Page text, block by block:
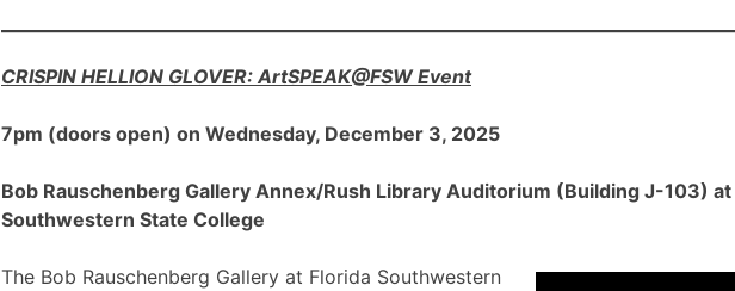
CRISPIN HELLION GLOVER: ArtSPEAK@FSW Event
7pm (doors open) on Wednesday, December 3, 2025
Bob Rauschenberg Gallery Annex/Rush Library Auditorium (Building J-103) at
Southwestern State College
The Bob Rauschenberg Gallery at Florida Southwestern